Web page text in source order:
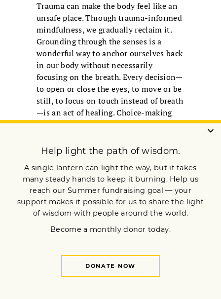
Trauma can make the body feel like an
unsafe place. Through trauma-informed
mindfulness, we gradually reclaim it.
Grounding through the senses is a
wonderful way to anchor ourselves back
in our body without necessarily
focusing on the breath. Every decision—
to open or close the eyes, to move or be
still, to focus on touch instead of breath
—is an act of healing. Choice-making
expands our window of tolerance and
difficult experiences.
We cannot control the external world or
prevent all harm. Yet we can rest
between challenges. We can return to
the body not as a site of fear, but as a
place of safety, compassion, and
liberation.